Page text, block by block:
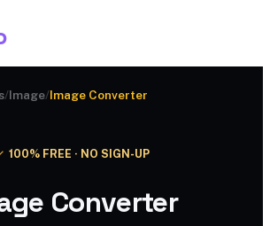
/Image/Image Converter
100% FREE · NO SIGN-UP
Converter